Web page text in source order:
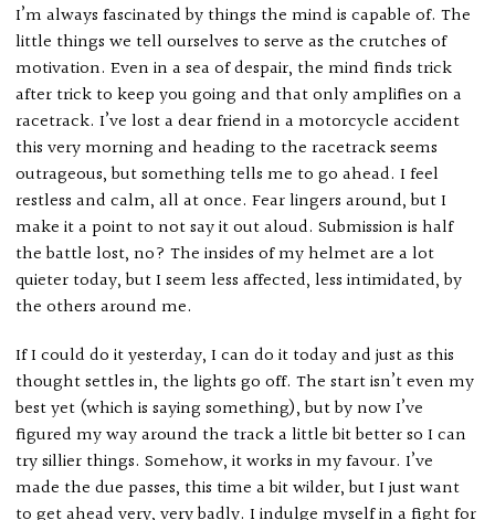
I’m always fascinated by things the mind is capable of. The
little things we tell ourselves to serve as the crutches of
motivation. Even in a sea of despair, the mind finds trick
after trick to keep you going and that only amplifies on a
racetrack. I’ve lost a dear friend in a motorcycle accident
this very morning and heading to the racetrack seems
outrageous, but something tells me to go ahead. I feel
restless and calm, all at once. Fear lingers around, but I
make it a point to not say it out aloud. Submission is half
the battle lost, no? The insides of my helmet are a lot
quieter today, but I seem less affected, less intimidated, by
the others around me.
If I could do it yesterday, I can do it today and just as this
thought settles in, the lights go off. The start isn’t even my
best yet (which is saying something), but by now I’ve
figured my way around the track a little bit better so I can
try sillier things. Somehow, it works in my favour. I’ve
made the due passes, this time a bit wilder, but I just want